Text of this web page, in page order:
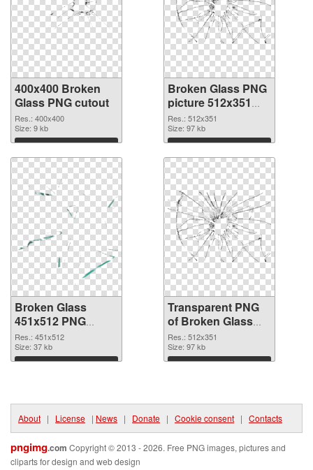
400x400 Broken
Glass PNG cutout
Res.: 400x400
Size: 9 kb
Download
Broken Glass PNG
picture 512x351
transparent PNG
graphic
Res.: 512x351
Size: 97 kb
Download
Broken Glass
451x512 PNG
image
Res.: 451x512
Size: 37 kb
Download
Transparent PNG
of Broken Glass
512x351
Res.: 512x351
Size: 97 kb
Download
About | License | News | Donate | Cookie consent | Contacts
pngimg.com Copyright © 2013 - 2026. Free PNG images, pictures and
cliparts for design and web design